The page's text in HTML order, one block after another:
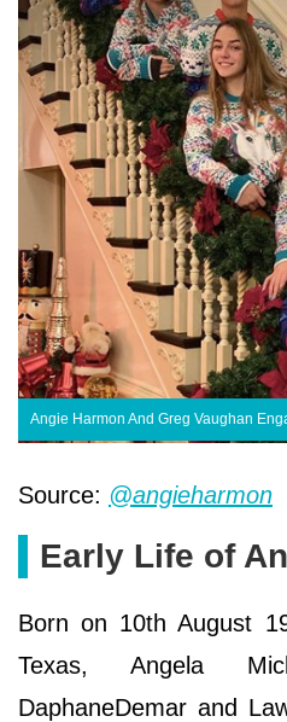
Angie Harmon And Greg Vaughan
Source: @angieharmon
Early Life of
Born on 10th August
Texas, Angela
DaphaneDemar and